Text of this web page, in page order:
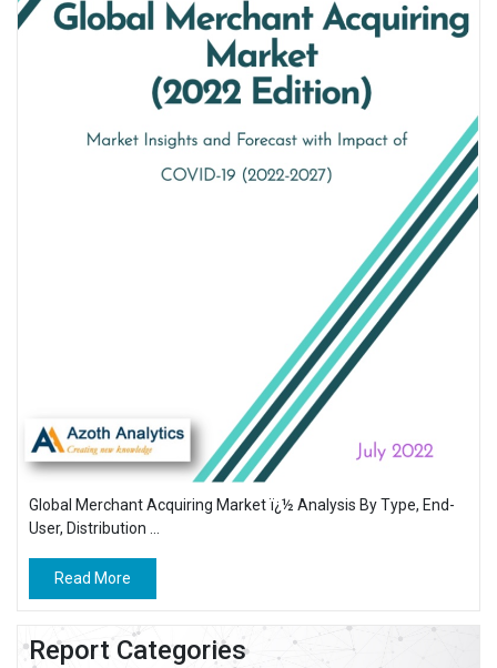
Global Merchant Acquiring Market ï¿½ Analysis By Type, End-
User, Distribution ...
Read More
Report Categories